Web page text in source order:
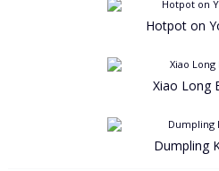
Hotpot on
Xiao Long
Dumpling